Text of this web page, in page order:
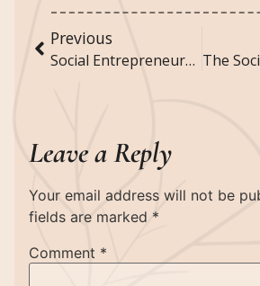
Previous
Social Entrepreneurship: How Business Ventures Address Social Issues
Leave a Reply
Your email address will not be
fields are marked *
Comment *